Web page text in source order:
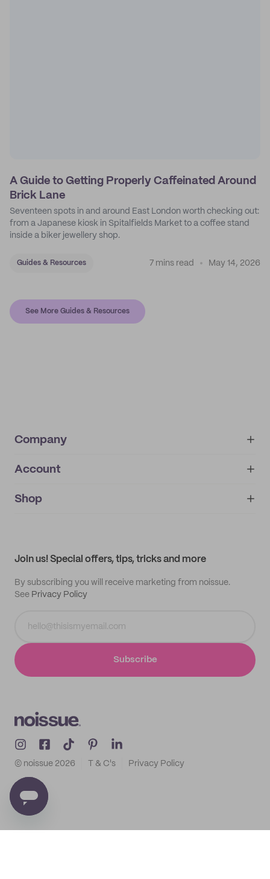
A Guide to Getting Properly Caffeinated Around
Brick Lane
Seventeen spots in and around East London worth checking out:
from a Japanese kiosk in Spitalfields Market to a coffee stand
inside a biker jewellery shop.
Guides & Resources 7 mins read May 14, 2026
See More Guides & Resources
Company
About
IMPRINT
Account
My orders
Shop
Join us! Special offers, tips, tricks and more
By subscribing you will receive marketing from noissue.
See Privacy Policy
Subscribe
© noissue 2026 T & C's Privacy Policy